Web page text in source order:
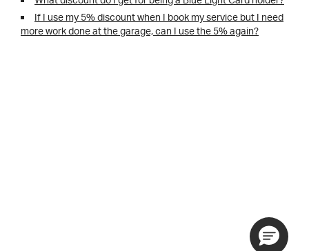
If I use my 5% discount when I book my service but I need
more work done at the garage, can I use the 5% again?